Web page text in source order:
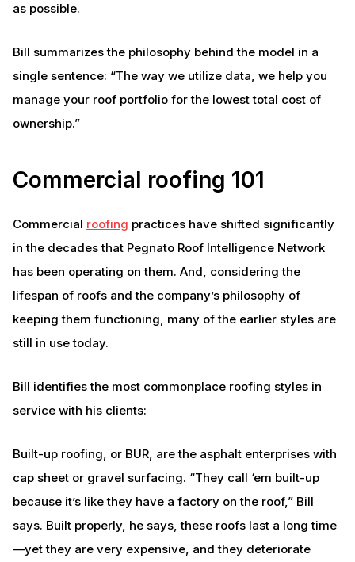
as possible.
Bill summarizes the philosophy behind the model in a
single sentence: “The way we utilize data, we help you
manage your roof portfolio for the lowest total cost of
ownership.”
Commercial roofing 101
Commercial roofing practices have shifted significantly
in the decades that Pegnato Roof Intelligence Network
has been operating on them. And, considering the
lifespan of roofs and the company’s philosophy of
keeping them functioning, many of the earlier styles are
still in use today.
Bill identifies the most commonplace roofing styles in
service with his clients:
Built-up roofing, or BUR, are the asphalt enterprises with
cap sheet or gravel surfacing. “They call ‘em built-up
because it’s like they have a factory on the roof,” Bill
says. Built properly, he says, these roofs last a long time
—yet they are very expensive, and they deteriorate